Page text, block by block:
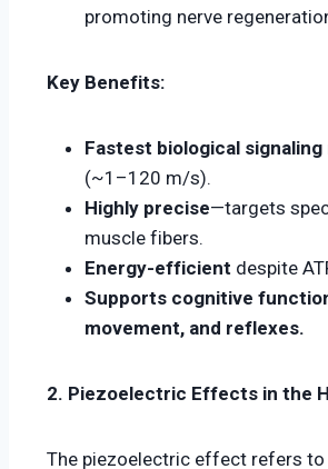
promoting nerve
Key Benefits:
Fastest biological signaling
(~1–120 m/s).
Highly precise—targets
muscle fibers.
Energy-efficient despite
Supports cognitive
movement, and reflexes.
2. Piezoelectric Effects in the
The piezoelectric effect refers to